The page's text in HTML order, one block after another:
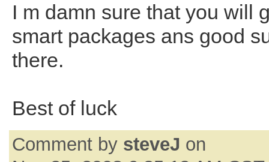
I m damn sure that you will
smart packages ans good
there.
Best of luck
Comment by steveJ on